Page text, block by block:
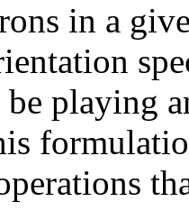
in a
playing